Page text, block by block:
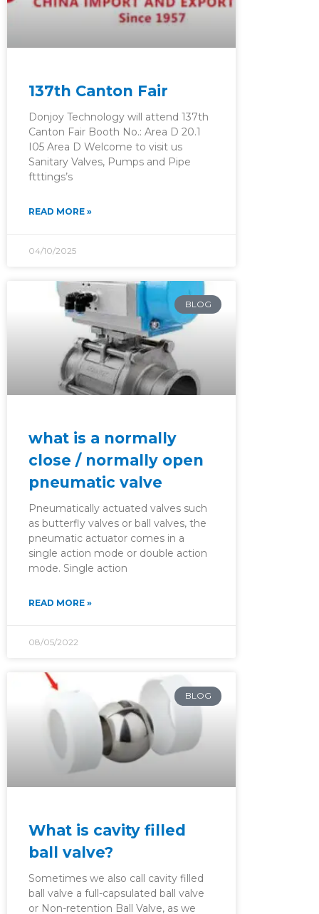
137th Canton Fair
Donjoy Technology will attend 137th
Canton Fair Booth No.: Area D 20.1
I05 Area D Welcome to visit us
Sanitary Valves, Pumps and Pipe
ftttings’s
READ MORE »
04/10/2025
BLOG
what is a normally
close / normally open
pneumatic valve
Pneumatically actuated valves such
as butterfly valves or ball valves, the
pneumatic actuator comes in a
single action mode or double action
mode. Single action
READ MORE »
08/05/2022
BLOG
What is cavity filled
ball valve?
Sometimes we also call cavity filled
ball valve a full-capsulated ball valve
or Non-retention Ball Valve, as we